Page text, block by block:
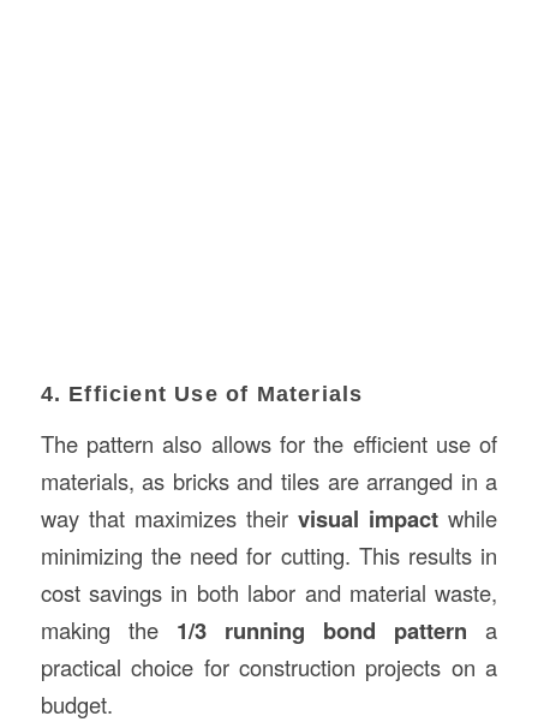
4. Efficient Use of Materials
The pattern also allows for the efficient use of
materials, as bricks and tiles are arranged in a
way that maximizes theirvisual impact while
minimizing the need for cutting. This results in
cost savings in both labor and material waste,
making the 1/3 running bond pattern a
practical choice for construction projects on a
budget.